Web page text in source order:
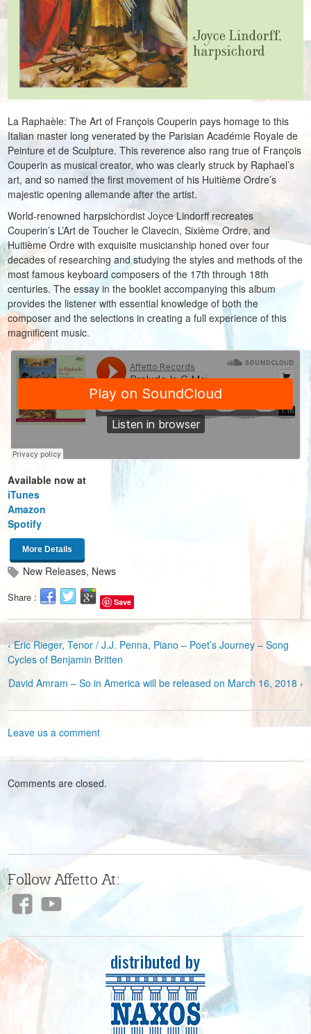
La Raphaèle: The Art of François Couperin pays homage to this
Italian master long venerated by the Parisian Académie Royale de
Peinture et de Sculpture. This reverence also rang true of François
Couperin as musical creator, who was clearly struck by Raphael’s
art, and so named the first movement of his Huitième Ordre’s
majestic opening allemande after the artist.
World-renowned harpsichordist Joyce Lindorff recreates
Couperin’s L’Art de Toucher le Clavecin, Sixième Ordre, and
Huitième Ordre with exquisite musicianship honed over four
decades of researching and studying the styles and methods of the
most famous keyboard composers of the 17th through 18th
centuries. The essay in the booklet accompanying this album
provides the listener with essential knowledge of both the
composer and the selections in creating a full experience of this
magnificent music.
Available now at
iTunes
Amazon
Spotify
More Details
New Releases, News
Share : Save
‹ Eric Rieger, Tenor / J.J. Penna, Piano – Poet’s Journey – Song
Cycles of Benjamin Britten
David Amram – So in America will be released on March 16, 2018 ›
Leave us a comment
Comments are closed.
Follow Affetto At: